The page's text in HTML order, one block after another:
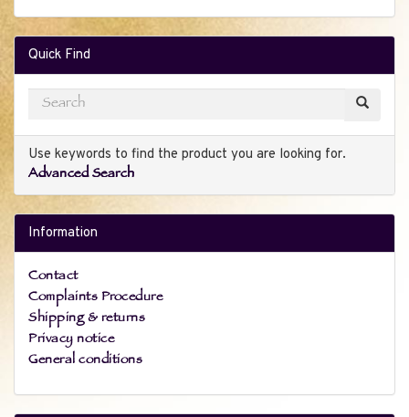
Quick Find
Use keywords to find the product you are looking for.
Advanced Search
Information
Contact
Complaints Procedure
Shipping & returns
Privacy notice
General conditions